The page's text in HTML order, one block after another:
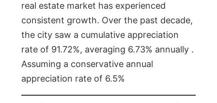
real estate market has experienced
consistent growth. Over the past decade,
the city saw a cumulative appreciation
rate of 91.72%, averaging 6.73% annually .
Assuming a conservative annual
appreciation rate of 6.5%